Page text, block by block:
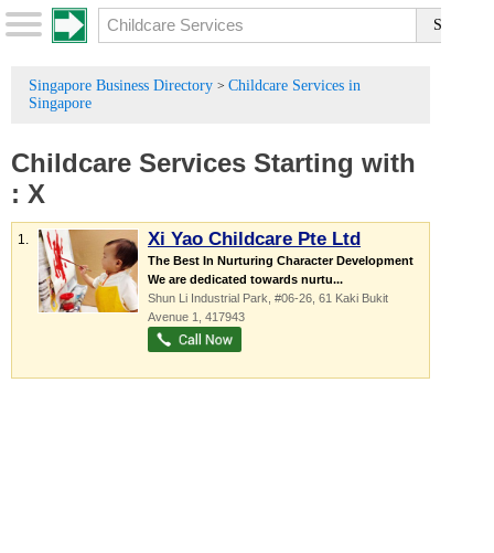
Singapore Business Directory > Childcare Services in
Singapore
Childcare Services Starting with
: X
1. Xi Yao Childcare Pte Ltd
The Best In Nurturing Character Development
We are dedicated towards nurtu...
Shun Li Industrial Park , #06-26, 61 Kaki Bukit
Avenue 1
417943